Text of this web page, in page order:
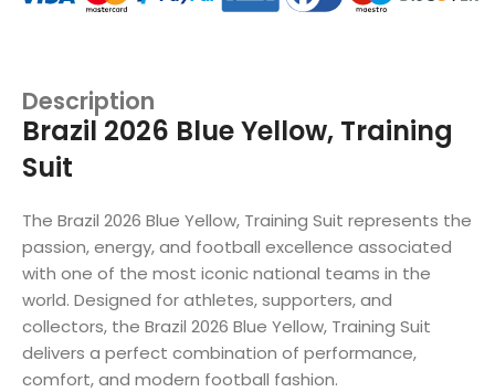
Description
Brazil 2026 Blue Yellow, Training
Suit
The Brazil 2026 Blue Yellow, Training Suit represents the
passion, energy, and football excellence associated
with one of the most iconic national teams in the
world. Designed for athletes, supporters, and
collectors, the Brazil 2026 Blue Yellow, Training Suit
delivers a perfect combination of performance,
comfort, and modern football fashion.